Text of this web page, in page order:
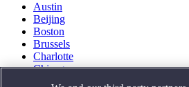
Austin
Beijing
Boston
Brussels
Charlotte
Chicago